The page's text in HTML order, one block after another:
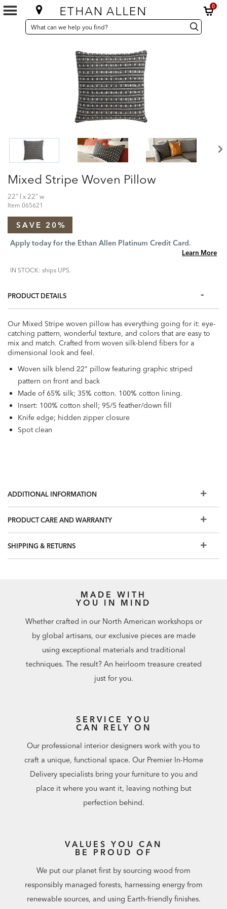
0
SEARCH
CATALOG
Search
Catalog Search
Mixed Stripe Woven Pillow
22" l x 22" w
Item 065621
SAVE 20%
Apply today for the Ethan Allen Platinum Credit Card.
Learn More
IN STOCK: ships UPS.
PRODUCT DETAILS
Our Mixed Stripe woven pillow has everything going for it: eye-
catching pattern, wonderful texture, and colors that are easy to
mix and match. Crafted from woven silk-blend fibers for a
dimensional look and feel.
Woven silk blend 22" pillow featuring graphic striped
pattern on front and back
Made of 65% silk; 35% cotton. 100% cotton lining.
Insert: 100% cotton shell; 95/5 feather/down fill
Knife edge; hidden zipper closure
Spot clean
ADDITIONAL INFORMATION
PRODUCT CARE AND WARRANTY
SHIPPING & RETURNS
MADE WITH
YOU IN MIND
Whether crafted in our North American workshops or
by global artisans, our exclusive pieces are made
using exceptional materials and traditional
techniques. The result? An heirloom treasure created
just for you.
SERVICE YOU
CAN RELY ON
Our professional interior designers work with you to
craft a unique, functional space. Our Premier In-Home
Delivery specialists bring your furniture to you and
place it where you want it, leaving nothing but
perfection behind.
VALUES YOU CAN
BE PROUD OF
We put our planet first by sourcing wood from
responsibly managed forests, harnessing energy from
renewable sources, and using Earth-friendly finishes.